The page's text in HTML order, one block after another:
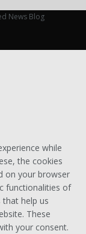
News Blog
while
the cookies
on your browser
functionalities of
help us
These
your consent.